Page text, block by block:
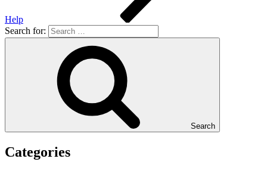
Help
Search for:
Search
Categories